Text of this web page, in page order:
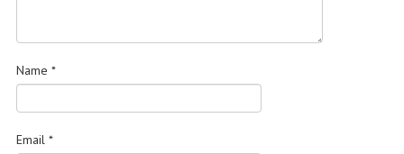
Name *
Email *